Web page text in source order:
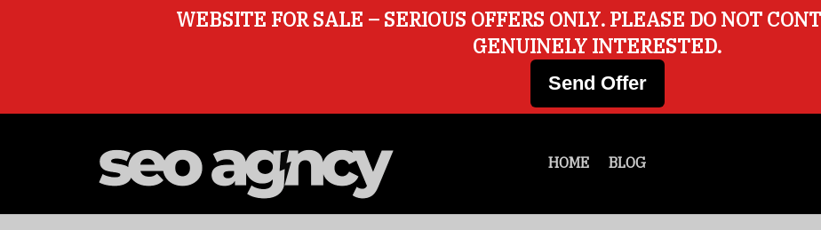
HOME BLOG
WEBSITE FOR SALE – SERIOUS OFFERS ONLY. PLEASE DO NOT
GENUINELY INTERESTED.
Send Offer